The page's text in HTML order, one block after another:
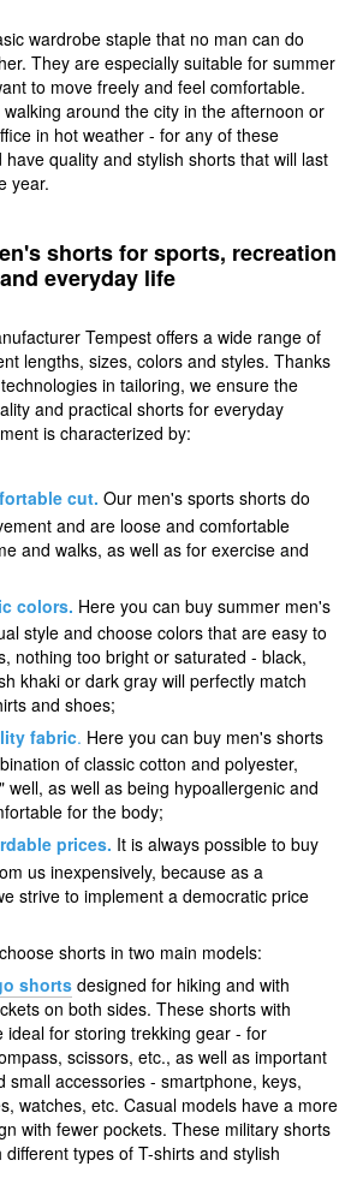
wardrobe staple that no man can do
They are especially suitable for summer
to move freely and feel comfortable.
around the city in the afternoon or
in hot weather - for any of these
quality and stylish shorts that will last
year.
shorts for sports, recreation
and everyday life
Tempest offers a wide range of
lengths, sizes, colors and styles. Thanks
in tailoring, we ensure the
and practical shorts for everyday
is characterized by:
cut. Our men's sports shorts do
and are loose and comfortable
and walks, as well as for exercise and
colors. Here you can buy summer men's
style and choose colors that are easy to
nothing too bright or saturated - black,
khaki or dark gray will perfectly match
and shoes;
fabric. Here you can buy men's shorts
of classic cotton and polyester,
well, as well as being hypoallergenic and
for the body;
prices. It is always possible to buy
us inexpensively, because as a
strive to implement a democratic price
shorts in two main models:
shorts designed for hiking and with
on both sides. These shorts with
ideal for storing trekking gear - for
scissors, etc., as well as important
small accessories - smartphone, keys,
watches, etc. Casual models have a more
with fewer pockets. These military shorts
different types of T-shirts and stylish